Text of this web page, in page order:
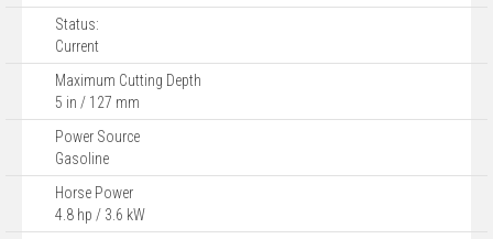
Status:
Current
Maximum Cutting Depth
5 in / 127 mm
Power Source
Gasoline
Horse Power
4.8 hp / 3.6 kW